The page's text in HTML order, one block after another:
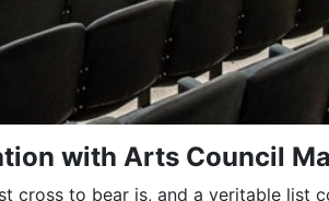
with Arts Council
to bear is, and a veritable list